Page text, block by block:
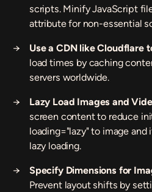
scripts. Minify JavaScript
attribute for non-essential
Use a CDN like Cloudflare
load times by caching
servers worldwide.
Lazy Load Images and
screen content to reduce
loading="lazy"to image and
lazy loading.
Specify Dimensions for
Prevent layout shifts by